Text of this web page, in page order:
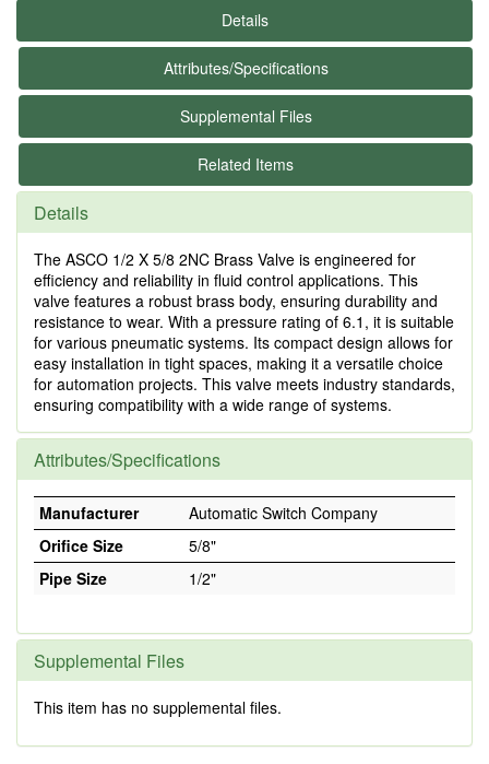
Details
Attributes/Specifications
Supplemental Files
Related Items
Details
The ASCO 1/2 X 5/8 2NC Brass Valve is engineered for
efficiency and reliability in fluid control applications. This
valve features a robust brass body, ensuring durability and
resistance to wear. With a pressure rating of 6.1, it is suitable
for various pneumatic systems. Its compact design allows for
easy installation in tight spaces, making it a versatile choice
for automation projects. This valve meets industry standards,
ensuring compatibility with a wide range of systems.
Attributes/Specifications
Manufacturer
Automatic Switch Company
Orifice Size
5/8"
Pipe Size
1/2"
Supplemental Files
This item has no supplemental files.